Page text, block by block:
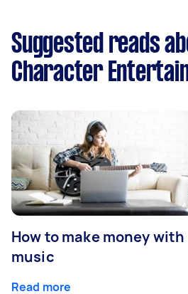
Suggested reads
Character
How to make money with
music
Read more